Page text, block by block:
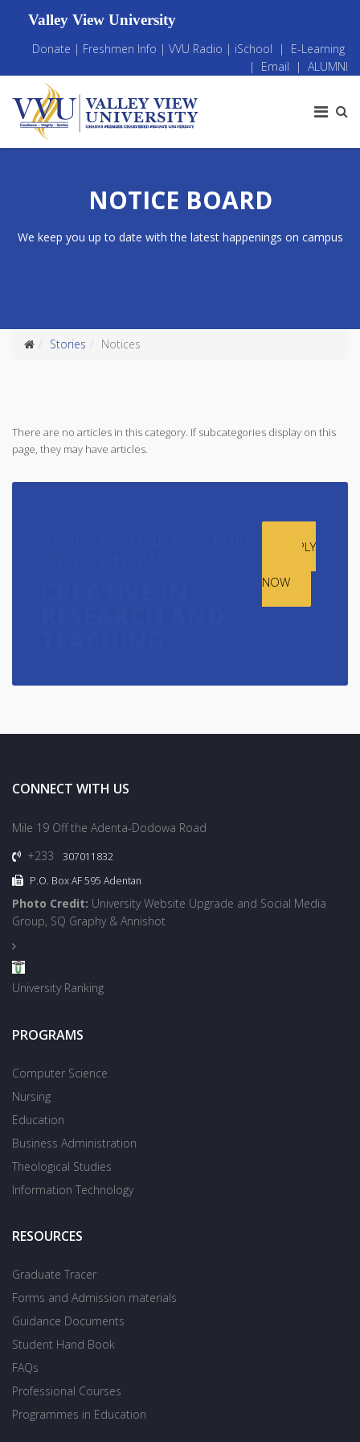
Valley View University
Donate | Freshmen Info | VVU Radio | iSchool | E-Learning
| Email | ALUMNI
NOTICE BOARD
We keep you up to date with the latest happenings on campus
Stories Notices
There are no articles in this category. If subcategories display on this
page, they may have articles.
APPLY
NOW
CONNECT WITH US
Mile 19 Off the Adenta-Dodowa Road
+233
307011832
P.O. Box AF 595 Adentan
Photo Credit: University Website Upgrade and Social Media
Group, SQ Graphy & Annishot
University Ranking
PROGRAMS
Computer Science
Nursing
Education
Business Administration
Theological Studies
Information Technology
RESOURCES
Graduate Tracer
Forms and Admission materials
Guidance Documents
Student Hand Book
FAQs
Professional Courses
Programmes in Education